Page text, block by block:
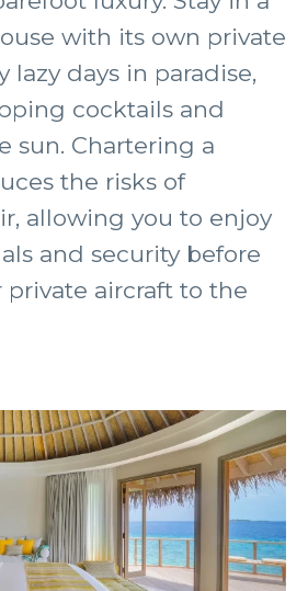
with its own private
lazy days in paradise,
cocktails and
sun. Chartering a
the risks of
allowing you to enjoy
and security before
aircraft to the